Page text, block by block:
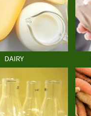
DAIRY